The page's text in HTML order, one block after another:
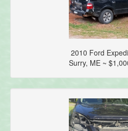
2010 Ford
Surry, ME ~